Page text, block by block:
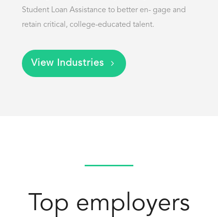
Student Loan Assistance to better en- gage and
retain critical, college-educated talent.
View Industries
Top employers